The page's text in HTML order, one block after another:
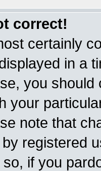
correct!
certainly
in a
you
your
note that
registered
if you